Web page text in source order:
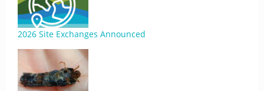
2026 Site Exchanges Announced